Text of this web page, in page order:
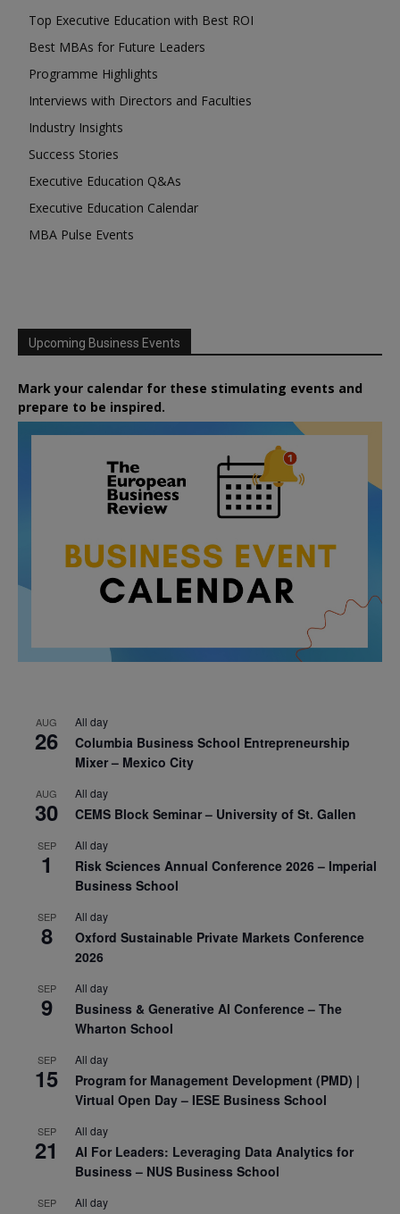
Top Executive Education with Best ROI
Best MBAs for Future Leaders
Programme Highlights
Interviews with Directors and Faculties
Industry Insights
Success Stories
Executive Education Q&As
Executive Education Calendar
MBA Pulse Events
Upcoming Business Events
Mark your calendar for these stimulating events and
prepare to be inspired.
AUG
26
All day
Columbia Business School Entrepreneurship
Mixer – Mexico City
AUG
30
All day
CEMS Block Seminar – University of St. Gallen
SEP
1
All day
Risk Sciences Annual Conference 2026 – Imperial
Business School
SEP
8
All day
Oxford Sustainable Private Markets Conference
2026
SEP
9
All day
Business & Generative AI Conference – The
Wharton School
SEP
15
All day
Program for Management Development (PMD) |
Virtual Open Day – IESE Business School
SEP
21
All day
AI For Leaders: Leveraging Data Analytics for
Business – NUS Business School
SEP All day